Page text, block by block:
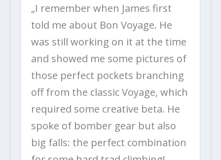
„I remember when James first
told me about Bon Voyage. He
was still working on it at the time
and showed me some pictures of
those perfect pockets branching
off from the classic Voyage, which
required some creative beta. He
spoke of bomber gear but also
big falls: the perfect combination